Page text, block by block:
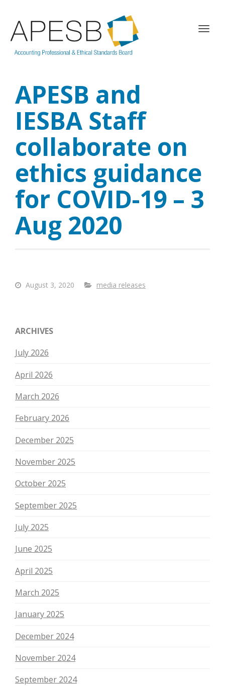
T
APESB and
IESBA Staff
collaborate on
ethics guidance
for COVID-19 – 3
Aug 2020
August 3, 2020 media releases
ARCHIVES
July 2026
April 2026
March 2026
February 2026
December 2025
November 2025
October 2025
September 2025
July 2025
June 2025
April 2025
March 2025
January 2025
December 2024
November 2024
September 2024